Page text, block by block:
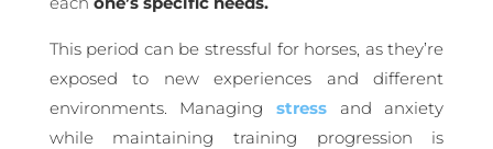
This period can be stressful for horses, as they’re
exposed to new experiences and different
environments. Managing stress and anxiety
while maintaining training progression is